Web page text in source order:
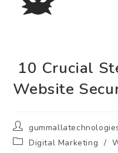
10 Crucial
Website
Post
author:
PostDigital Marketing /